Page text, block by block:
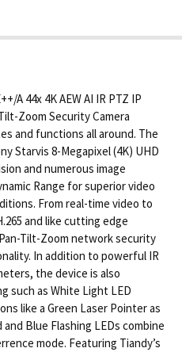
TIANDY TC-H326S SPEC:
OF TIANDY TC-
A 44x 4K AEW AI IR PTZ IP
Zoom Security Camera
and functions all around. The
Starvis 8-Megapixel (4K) UHD
and numerous image
Range for superior video
From real-time video to
and like cutting edge
Tilt-Zoom network security
In addition to powerful IR
the device is also
such as White Light LED
like a Green Laser Pointer as
Blue Flashing LEDs combine
mode. Featuring Tiandy’s